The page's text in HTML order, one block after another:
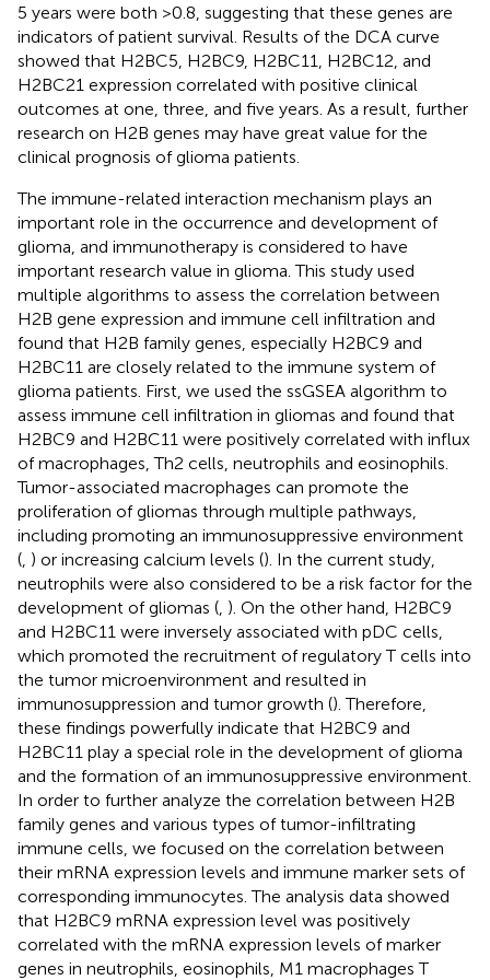
5 years were both >0.8, suggesting that these genes are
indicators of patient survival. Results of the DCA curve
showed that H2BC5, H2BC9, H2BC11, H2BC12, and
H2BC21 expression correlated with positive clinical
outcomes at one, three, and five years. As a result, further
research on H2B genes may have great value for the
clinical prognosis of glioma patients.
The immune-related interaction mechanism plays an
important role in the occurrence and development of
glioma, and immunotherapy is considered to have
important research value in glioma. This study used
multiple algorithms to assess the correlation between
H2B gene expression and immune cell infiltration and
found that H2B family genes, especially H2BC9 and
H2BC11 are closely related to the immune system of
glioma patients. First, we used the ssGSEA algorithm to
assess immune cell infiltration in gliomas and found that
H2BC9 and H2BC11 were positively correlated with influx
of macrophages, Th2 cells, neutrophils and eosinophils.
Tumor-associated macrophages can promote the
proliferation of gliomas through multiple pathways,
including promoting an immunosuppressive environment
( ) or increasing calcium levels (). In the current study,
neutrophils were also considered to be a risk factor for the
development of gliomas ( ). On the other hand, H2BC9
and H2BC11 were inversely associated with pDC cells,
which promoted the recruitment of regulatory T cells into
the tumor microenvironment and resulted in
immunosuppression and tumor growth (). Therefore,
these findings powerfully indicate that H2BC9 and
H2BC11 play a special role in the development of glioma
and the formation of an immunosuppressive environment.
In order to further analyze the correlation between H2B
family genes and various types of tumor-infiltrating
immune cells, we focused on the correlation between
their mRNA expression levels and immune marker sets of
corresponding immunocytes. The analysis data showed
that H2BC9 mRNA expression level was positively
correlated with the mRNA expression levels of marker
genes in neutrophils, eosinophils, M1 macrophages T